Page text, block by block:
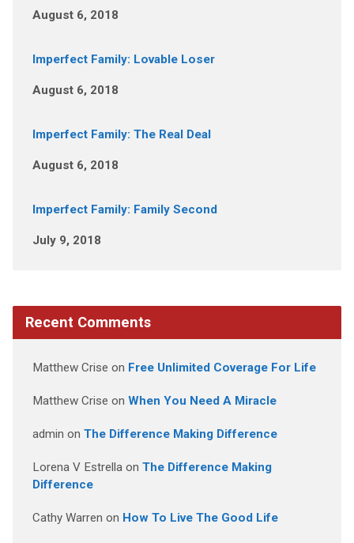
August 6, 2018
Imperfect Family: Lovable Loser
August 6, 2018
Imperfect Family: The Real Deal
August 6, 2018
Imperfect Family: Family Second
July 9, 2018
Recent Comments
Matthew Crise on Free Unlimited Coverage For Life
Matthew Crise on When You Need A Miracle
admin on The Difference Making Difference
Lorena V Estrellaon The Difference Making
Difference
Cathy Warren on How To Live The Good Life